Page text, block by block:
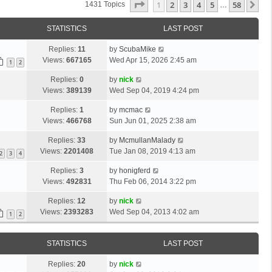
1431 Topics Page Of 58
1 2 3 4 5 … 58
STATISTICS LAST POST
1 2
Replies: 11
Views: 667165
by ScubaMike
Wed Apr 15, 2026 2:45 am
Replies: 0
Views: 389139
by nick
Wed Sep 04, 2019 4:24 pm
Replies: 1
Views: 466768
by mcmac
Sun Jun 01, 2025 2:38 am
2 3 4
Replies: 33
Views: 2201408
by McmullanMalady
Tue Jan 08, 2019 4:13 am
Replies: 3
Views: 492831
by honigferd
Thu Feb 06, 2014 3:22 pm
1 2
Replies: 12
Views: 2393283
by nick
Wed Sep 04, 2013 4:02 am
STATISTICS LAST POST
Replies: 20
by nick